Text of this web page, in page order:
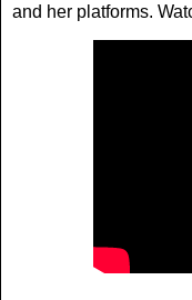
and her platforms.